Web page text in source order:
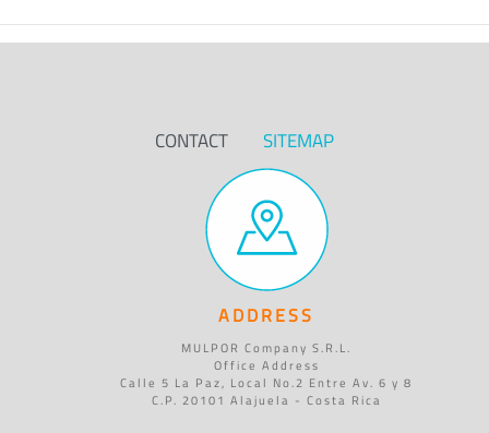
CONTACT SITEMAP
ADDRESS
MULPOR Company S.R.L.
Office Address
Calle 5 La Paz, Local No.2 Entre Av. 6 y 8
C.P. 20101 Alajuela - Costa Rica